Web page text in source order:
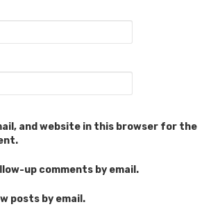
and website in this browser for the
up comments by email.
posts by email.